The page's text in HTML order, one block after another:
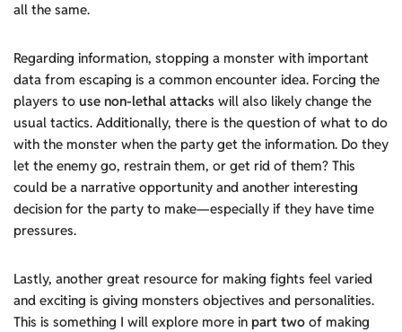
all the same.
Regarding information, stopping a monster with important
data from escaping is a common encounter idea. Forcing the
players to use non-lethal attacks will also likely change the
usual tactics. Additionally, there is the question of what to do
with the monster when the party get the information. Do they
let the enemy go, restrain them, or get rid of them? This
could be a narrative opportunity and another interesting
decision for the party to make—especially if they have time
pressures.
Lastly, another great resource for making fights feel varied
and exciting is giving monsters objectives and personalities.
This is something I will explore more in part two of making